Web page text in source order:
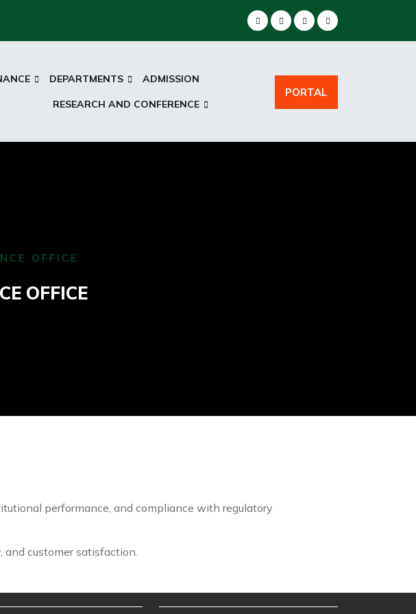
DEPARTMENTS ADMISSION
RESEARCH AND CONFERENCE
PORTAL
OFFICE
OFFICE
performance, and compliance with regulatory
customer satisfaction.